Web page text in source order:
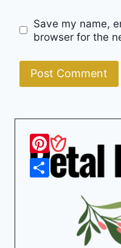
Save my name,
browser for the
Pinterest